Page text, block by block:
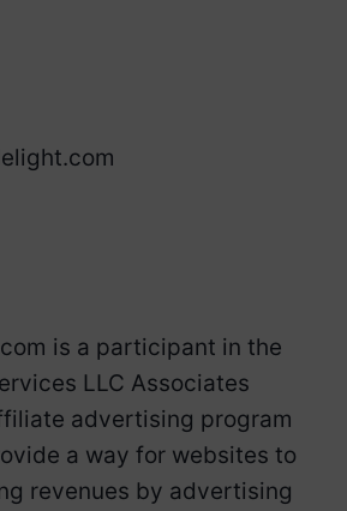
is a participant in the
LLC Associates
advertising program
a way for websites to
revenues by advertising